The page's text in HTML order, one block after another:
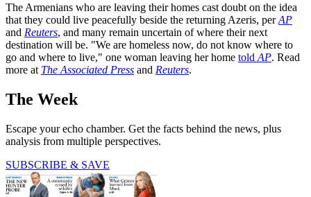
The Armenians who are leaving their homes cast doubt on the idea
that they could live peacefully beside the returning Azeris, perAP
and Reuters, and many remain uncertain of where their next
destination will be. "We are homeless now, do not know where to
go and where to live," one woman leaving her home told AP. Read
more at The Associated Press and Reuters.
The Week
Escape your echo chamber. Get the facts behind the news, plus
analysis from multiple perspectives.
SUBSCRIBE & SAVE